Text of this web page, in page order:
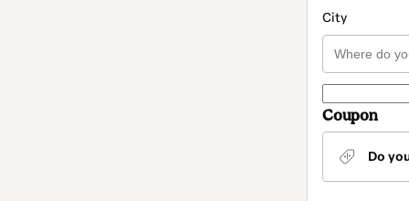
City
Coupon
Do